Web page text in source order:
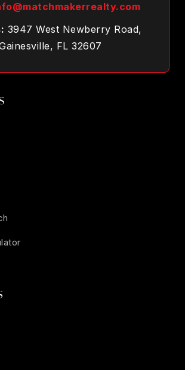
3947 West Newberry Road,
FL 32607